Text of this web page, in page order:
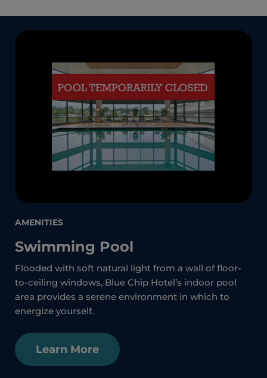
AMENITIES
Swimming Pool
Flooded with soft natural light from a wall of floor-
to-ceiling windows, Blue Chip Hotel’s indoor pool
area provides a serene environment in which to
energize yourself.
Learn More